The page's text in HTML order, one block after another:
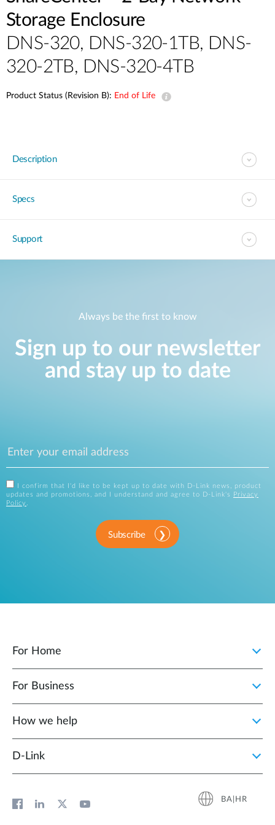
Storage Enclosure
DNS-320, DNS-320-1TB, DNS-
320-2TB, DNS-320-4TB
Product Status (Revision B): End of Life
Description
Specs
Support
Always be the first to know
Sign up to our newsletter
and stay up to date
I confirm that I'd like to be kept up to date with D-Link news, product
updates and promotions, and I understand and agree to D-Link's
Privacy
Policy .
Subscribe
For Home
For Business
How we help
D‑Link
BA|HR